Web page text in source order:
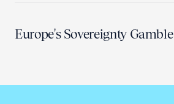
Europe's Sovereignty Gamble